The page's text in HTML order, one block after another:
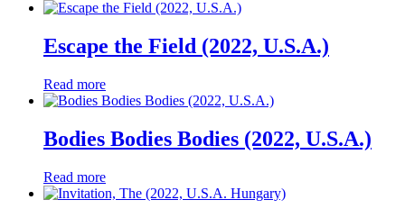
Escape the Field (2022, U.S.A.)
Read more
Bodies Bodies Bodies (2022, U.S.A.)
Read more